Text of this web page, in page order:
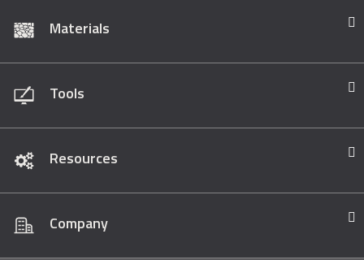
Materials
Tools
Resources
Company